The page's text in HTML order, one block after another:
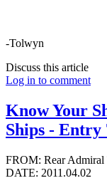
-Tolwyn
Discuss this article
Log in to comment
Know Your
Ships - Entry
FROM: Rear
DATE: 2011.04.02